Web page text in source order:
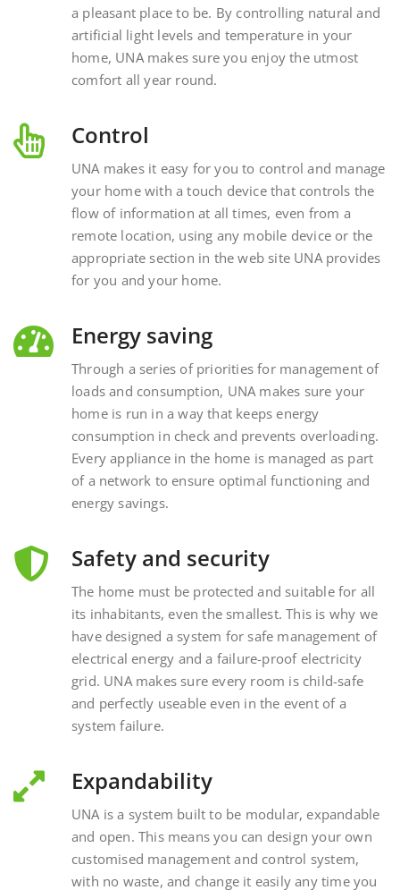
artificial light levels and temperature in your
home, UNA makes sure you enjoy the utmost
comfort all year round.
UNA makes it easy for you to control and manage
your home with a touch device that controls the
flow of information at all times, even from a
remote location, using any mobile device or the
appropriate section in the web site UNA provides
for you and your home.
Through a series of priorities for management of
loads and consumption, UNA makes sure your
home is run in a way that keeps energy
consumption in check and prevents overloading.
Every appliance in the home is managed as part
of a network to ensure optimal functioning and
energy savings.
The home must be protected and suitable for all
its inhabitants, even the smallest. This is why we
have designed a system for safe management of
electrical energy and a failure-proof electricity
grid. UNA makes sure every room is child-safe
and perfectly useable even in the event of a
system failure.
UNA is a system built to be modular, expandable
and open. This means you can design your own
customised management and control system,
with no waste, and change it easily any time you
want, interacting with external and